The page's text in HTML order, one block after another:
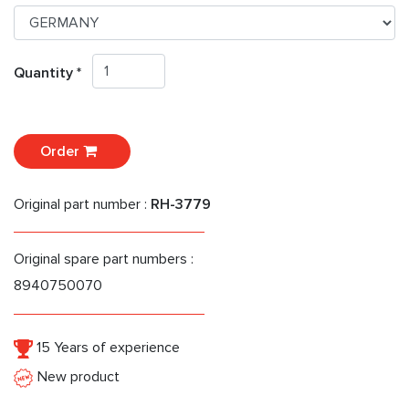
Quantity *
Order
Original part number : RH-3779
Original spare part numbers :
8940750070
15 Years of experience
New product